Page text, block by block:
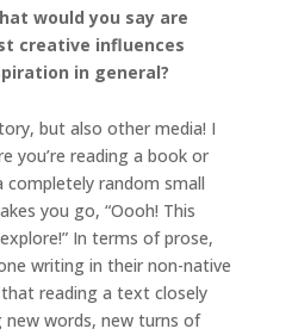
would you say are
creative influences
in general?
but also other media! I
you’re reading a book or
completely random small
you go, “Oooh! This
In terms of prose,
writing in their non-native
reading a text closely
new words, new turns of